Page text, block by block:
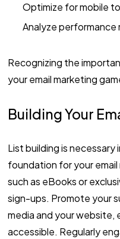
Optimize for mobile
Analyze
Recognizing the
your email marketing
Building Your
List building is necessary
foundation for your
such as eBooks or
sign-ups. Promote your
media and your website,
accessible. Regularly